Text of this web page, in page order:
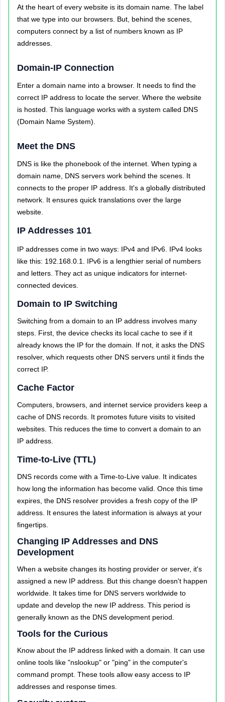
At the heart of every website is its domain name. The label
that we type into our browsers. But, behind the scenes,
computers connect by a list of numbers known as IP
addresses.
Domain-IP Connection
Enter a domain name into a browser. It needs to find the
correct IP address to locate the server. Where the website
is hosted. This language works with a system called DNS
(Domain Name System).
Meet the DNS
DNS is like the phonebook of the internet. When typing a
domain name, DNS servers work behind the scenes. It
connects to the proper IP address. It's a globally distributed
network. It ensures quick translations over the large
website.
IP Addresses 101
IP addresses come in two ways: IPv4 and IPv6. IPv4 looks
like this: 192.168.0.1. IPv6 is a lengthier serial of numbers
and letters. They act as unique indicators for internet-
connected devices.
Domain to IP Switching
Switching from a domain to an IP address involves many
steps. First, the device checks its local cache to see if it
already knows the IP for the domain. If not, it asks the DNS
resolver, which requests other DNS servers until it finds the
correct IP.
Cache Factor
Computers, browsers, and internet service providers keep a
cache of DNS records. It promotes future visits to visited
websites. This reduces the time to convert a domain to an
IP address.
Time-to-Live (TTL)
DNS records come with a Time-to-Live value. It indicates
how long the information has become valid. Once this time
expires, the DNS resolver provides a fresh copy of the IP
address. It ensures the latest information is always at your
fingertips.
Changing IP Addresses and DNS
Development
When a website changes its hosting provider or server, it's
assigned a new IP address. But this change doesn't happen
worldwide. It takes time for DNS servers worldwide to
update and develop the new IP address. This period is
generally known as the DNS development period.
Tools for the Curious
Know about the IP address linked with a domain. It can use
online tools like "nslookup" or "ping" in the computer's
command prompt. These tools allow easy access to IP
addresses and response times.